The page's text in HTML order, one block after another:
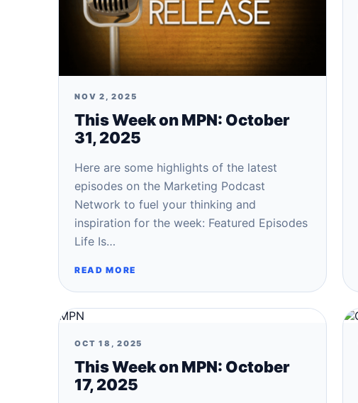
NOV 2, 2025
This Week on MPN: October
31, 2025
Here are some highlights of the latest
episodes on the Marketing Podcast
Network to fuel your thinking and
inspiration for the week: Featured Episodes
Life Is…
READ MORE
MPN
OCT 18, 2025
This Week on MPN: October
17, 2025